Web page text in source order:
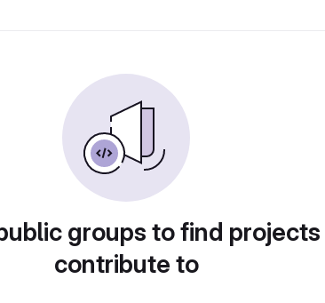
groups to find
contribute to